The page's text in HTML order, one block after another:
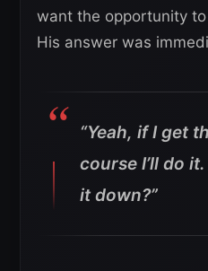
want the opportunity
His answer was
“Yeah, if I get
course I’ll do
it down?”